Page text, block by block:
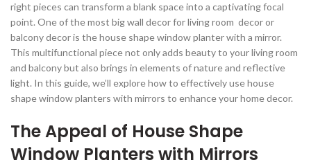
right pieces can transform a blank space into a captivating focal
point. One of the most big wall decor for living room decor or
balcony decor is the house shape window planter with a mirror.
This multifunctional piece not only adds beauty to your living room
and balcony but also brings in elements of nature and reflective
light. In this guide, we’ll explore how to effectively use house
shape window planters with mirrors to enhance your home decor.
The Appeal of House Shape
Window Planters with Mirrors